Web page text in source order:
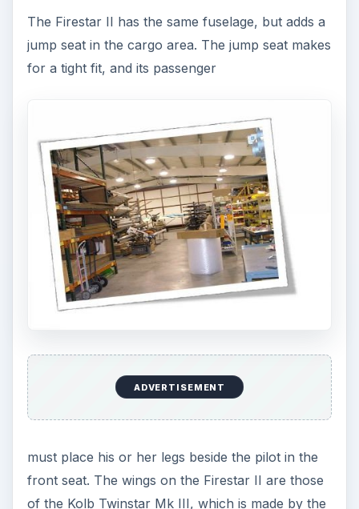
The Firestar II has the same fuselage, but adds a
jump seat in the cargo area. The jump seat makes
for a tight fit, and its passenger
ADVERTISEMENT
must place his or her legs beside the pilot in the
front seat. The wings on the Firestar II are those
of the Kolb Twinstar Mk III, which is made by the